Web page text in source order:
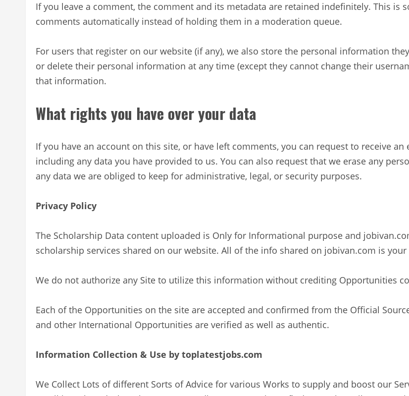
If you leave a comment, the comment and its metadata are retained indefinitely. This is
comments automatically instead of holding them in a moderation queue.
For users that register on our website (if any), we also store the personal information
or delete their personal information at any time (except they cannot change their
that information.
What rights you have over your data
If you have an account on this site, or have left comments, you can request to receive
including any data you have provided to us. You can also request that we erase any
any data we are obliged to keep for administrative, legal, or security purposes.
Privacy Policy
The Scholarship Data content uploaded is Only for Informational purpose and
scholarship services shared on our website. All of the info shared on jobivan.com is
We do not authorize any Site to utilize this information without crediting Opportunities
Each of the Opportunities on the site are accepted and confirmed from the Official
and other International Opportunities are verified as well as authentic.
Information Collection & Use by toplatestjobs.com
We Collect Lots of different Sorts of Advice for various Works to supply and boost our